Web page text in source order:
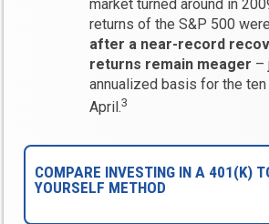
market turned around in
returns of the S&P 500
after a near-record
returns remain meager –
annualized basis for the
April.3
COMPARE INVESTING IN A 401(K)
YOURSELF METHOD